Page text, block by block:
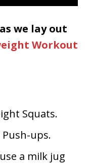
we lay out
Workout
Squats.
Push-ups.
a milk jug